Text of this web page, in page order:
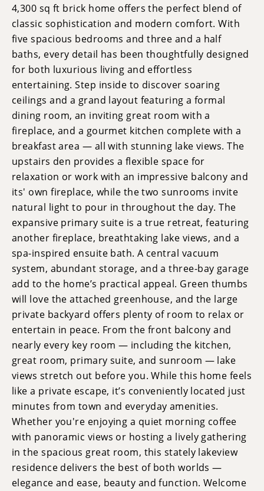
4,300 sq ft brick home offers the perfect blend of
classic sophistication and modern comfort. With
five spacious bedrooms and three and a half
baths, every detail has been thoughtfully designed
for both luxurious living and effortless
entertaining. Step inside to discover soaring
ceilings and a grand layout featuring a formal
dining room, an inviting great room with a
fireplace, and a gourmet kitchen complete with a
breakfast area — all with stunning lake views. The
upstairs den provides a flexible space for
relaxation or work with an impressive balcony and
its' own fireplace, while the two sunrooms invite
natural light to pour in throughout the day. The
expansive primary suite is a true retreat, featuring
another fireplace, breathtaking lake views, and a
spa-inspired ensuite bath. A central vacuum
system, abundant storage, and a three-bay garage
add to the home’s practical appeal. Green thumbs
will love the attached greenhouse, and the large
private backyard offers plenty of room to relax or
entertain in peace. From the front balcony and
nearly every key room — including the kitchen,
great room, primary suite, and sunroom — lake
views stretch out before you. While this home feels
like a private escape, it’s conveniently located just
minutes from town and everyday amenities.
Whether you're enjoying a quiet morning coffee
with panoramic views or hosting a lively gathering
in the spacious great room, this stately lakeview
residence delivers the best of both worlds —
elegance and ease, beauty and function. Welcome